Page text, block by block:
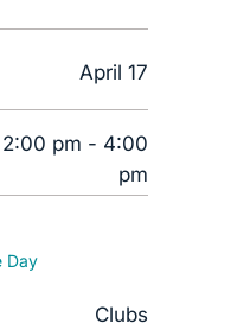
April 17
2:00 pm - 4:00
pm
Day
Clubs